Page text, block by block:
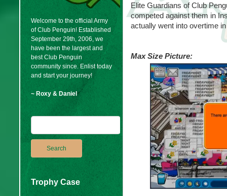
Welcome to the official Army
of Club Penguin! Established
September 29th, 2006, we
have been the largest and
best Club Penguin
community since. Enlist today
and start your journey!
~ Roxy & Daniel
Trophy Case
Elite Guardians of Club
competed against them in
actually went into overtime
Max Size Picture: